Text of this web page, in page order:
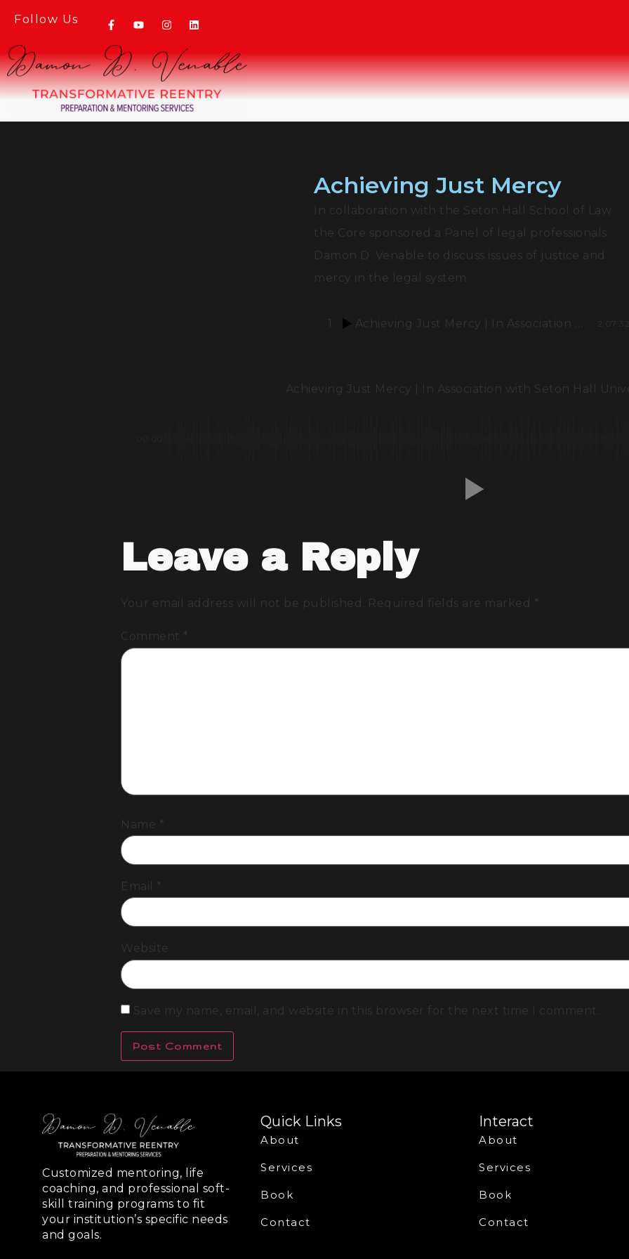
Follow Us
Achieving Just Mercy
In collaboration with the Seton Hall School of Law
the Core sponsored a Panel of legal professionals
Damon D. Venable to discuss issues of justice and
mercy in the legal system.
1 2:07:32
Achieving Just Mercy | In Association with Seton Hall
Leave a Reply
Your email address will not be published. Required fields are marked *
Comment *
Name *
Email *
Website
Save my name, email, and website in this browser for the next time I comment.
Customized mentoring, life
coaching, and professional soft-
skill training programs to fit
your institution’s specific needs
and goals.
Quick Links
About
Services
Book
Contact
Interact
About
Services
Book
Contact